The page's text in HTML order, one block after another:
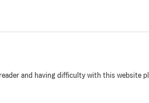
and having difficulty with this website